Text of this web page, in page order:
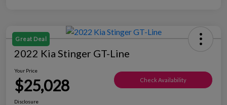
Great Deal
2022 Kia Stinger GT-Line
Your Price
$25,028 Check Availability
Disclosure